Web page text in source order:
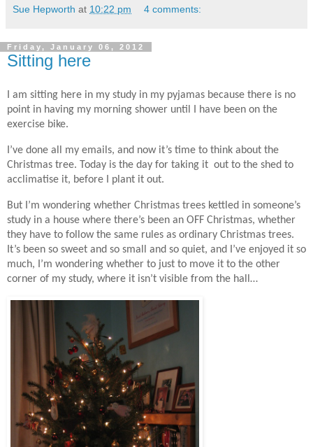
Sue Hepworth at 10:22 pm 4 comments:
Friday, January 06, 2012
Sitting here
I am sitting here in my study in my pyjamas because there is no
point in having my morning shower until I have been on the
exercise bike.
I’ve done all my emails, and now it’s time to think about the
Christmas tree. Today is the day for taking it out to the shed to
acclimatise it, before I plant it out.
But I’m wondering whether Christmas trees kettled in someone’s
study in a house where there’s been an OFF Christmas, whether
they have to follow the same rules as ordinary Christmas trees.
It’s been so sweet and so small and so quiet, and I’ve enjoyed it so
much, I’m wondering whether to just to move it to the other
corner of my study, where it isn’t visible from the hall…